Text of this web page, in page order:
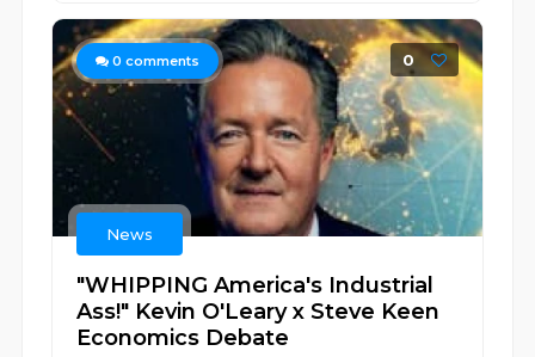
0 comments 0
News
"WHIPPING America's Industrial
Ass!" Kevin O'Leary x Steve Keen
Economics Debate